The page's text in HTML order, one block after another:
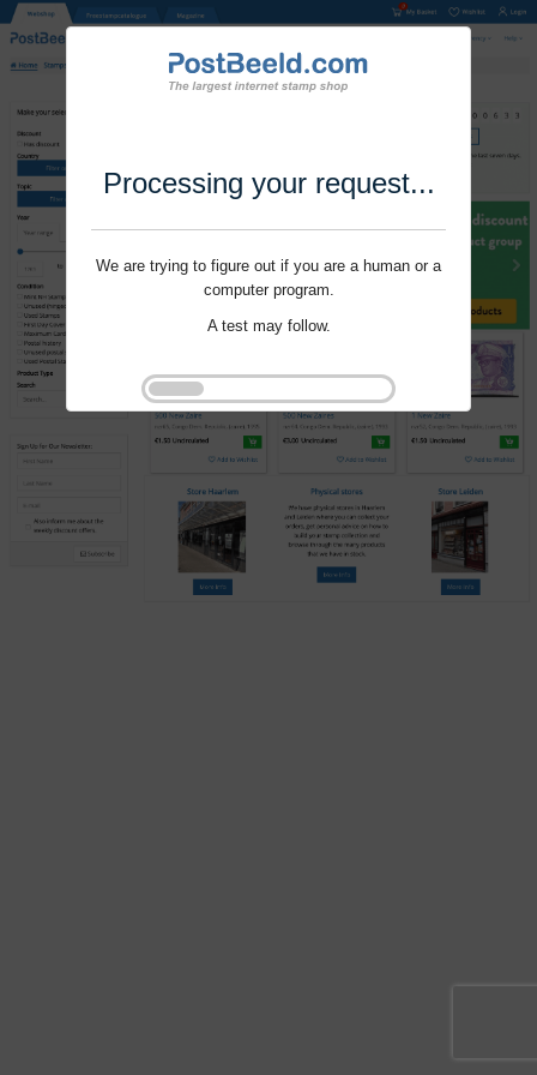
Processing your request...
We are trying to figure out if you are a human or a
computer program.
A test may follow.